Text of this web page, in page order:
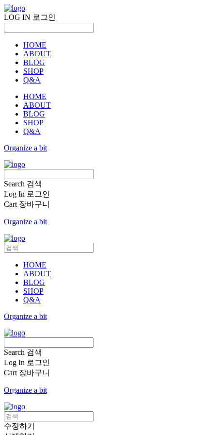
LOG IN 로그인
HOME
ABOUT
BLOG
SHOP
Q&A
HOME
ABOUT
BLOG
SHOP
Q&A
Organize a bit
Search 검색
Log In 로그인
Cart 장바구니
Organize a bit
HOME
ABOUT
BLOG
SHOP
Q&A
Organize a bit
Search 검색
Log In 로그인
Cart 장바구니
Organize a bit
수정하기